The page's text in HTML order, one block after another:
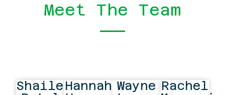
Meet The Team
ShaileshHannah Wayne Rachel